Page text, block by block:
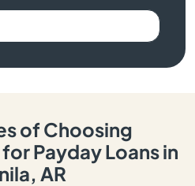
of Choosing
Payday Loans in
AR